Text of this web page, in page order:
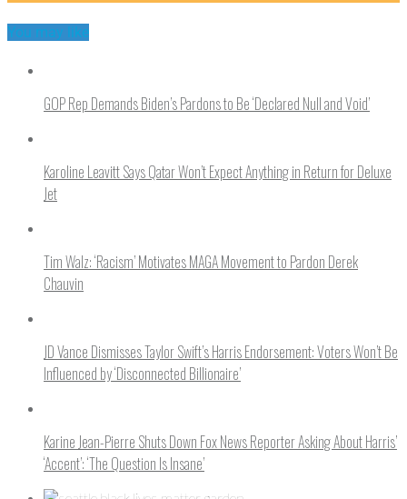
You may like
GOP Rep Demands Biden’s Pardons to Be ‘Declared Null and Void’
Karoline Leavitt Says Qatar Won’t Expect Anything in Return for Deluxe
Jet
Tim Walz: ‘Racism’ Motivates MAGA Movement to Pardon Derek
Chauvin
JD Vance Dismisses Taylor Swift’s Harris Endorsement: Voters Won’t Be
Influenced by ‘Disconnected Billionaire’
Karine Jean-Pierre Shuts Down Fox News Reporter Asking About Harris’
‘Accent’: ‘The Question Is Insane’